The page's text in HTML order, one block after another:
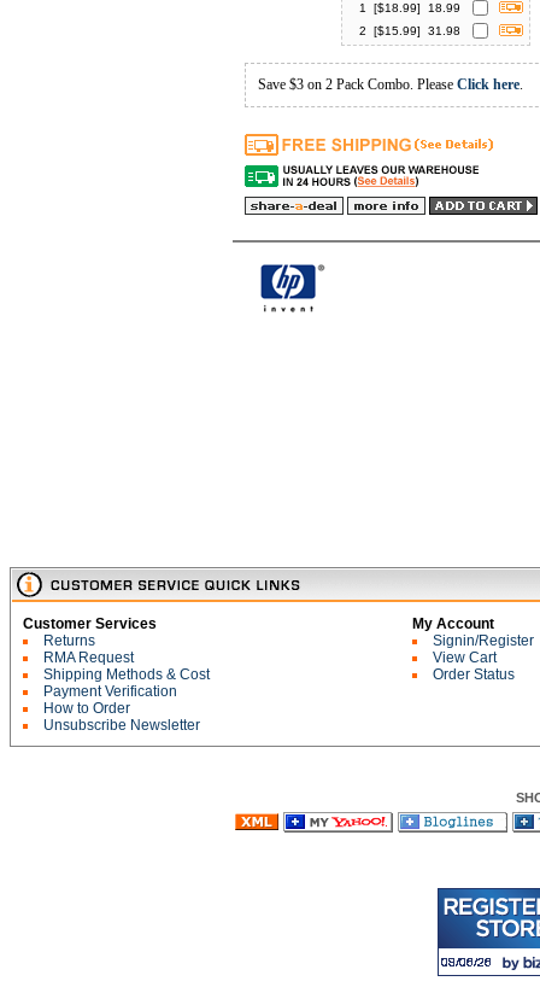
1
[$18.99]
18.99
2
[$15.99] 31.98
Save $3 on 2 Pack Combo. Please Click here.
Customer Services
Returns
RMA Request
Shipping Methods & Cost
Payment Verification
How to Order
Unsubscribe Newsletter
My Account
Signin/Register
View Cart
Order Status